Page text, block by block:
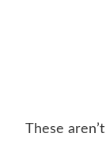
These